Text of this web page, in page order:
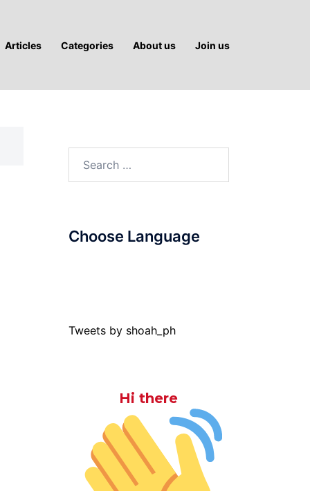
Articles Categories About us Join us
Choose Language
Tweets by shoah_ph
Hi there